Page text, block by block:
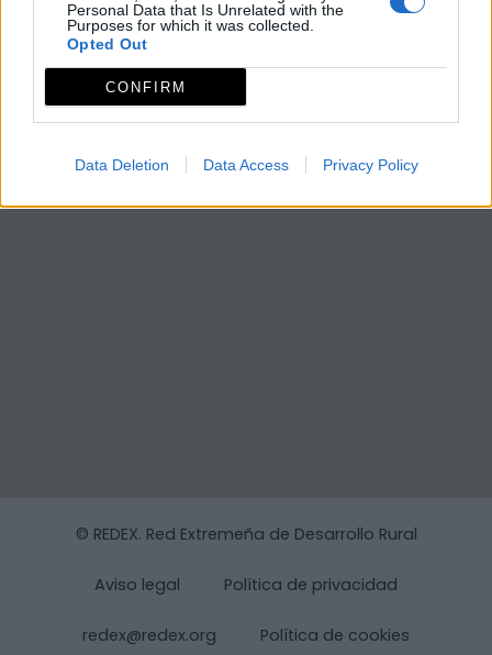
Personal Data that Is Unrelated with the
Purposes for which it was collected.
Opted Out
CONFIRM
Data Deletion Data Access Privacy Policy
© REDEX. Red Extremeña de Desarrollo Rural
Aviso legal Política de privacidad
redex@redex.org Política de cookies